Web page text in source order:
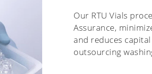
Our RTU Vials
Assurance,
and reduces
outsourcing